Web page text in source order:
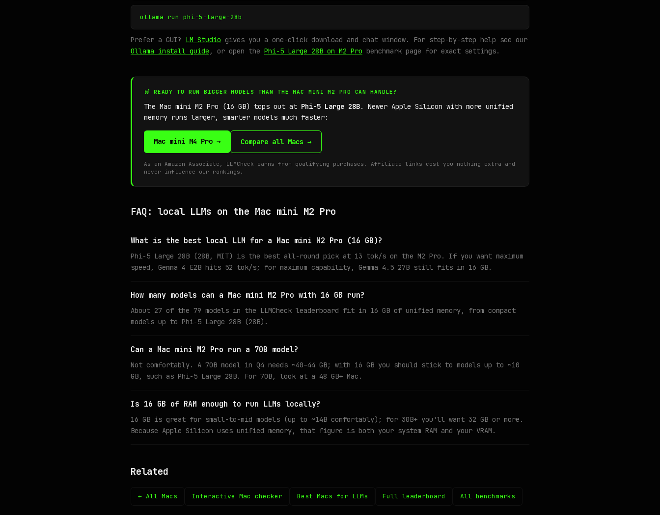
ollama run phi-5-large-28b
Prefer a GUI? LM Studio gives you a one-click download and chat window. For step-by-step help see our
Ollama install guide , or open the Phi-5 Large 28B on M2 Pro benchmark page for exact settings.
🛒 READY TO RUN BIGGER MODELS THAN THE MAC MINI M2 PRO CAN HANDLE?
The Mac mini M2 Pro (16 GB) tops out at Phi-5 Large 28B. Newer Apple Silicon with more unified
memory runs larger, smarter models much faster:
Mac mini M4 Pro → Compare all Macs →
As an Amazon Associate, LLMCheck earns from qualifying purchases. Affiliate links cost you nothing extra and
never influence our rankings.
FAQ: local LLMs on the Mac mini M2 Pro
What is the best local LLM for a Mac mini M2 Pro (16 GB)?
Phi-5 Large 28B (28B, MIT) is the best all-round pick at 13 tok/s on the M2 Pro. If you want maximum
speed, Gemma 4 E2B hits 52 tok/s; for maximum capability, Gemma 4.5 27B still fits in 16 GB.
How many models can a Mac mini M2 Pro with 16 GB run?
About 27 of the 79 models in the LLMCheck leaderboard fit in 16 GB of unified memory, from compact
models up to Phi-5 Large 28B (28B).
Can a Mac mini M2 Pro run a 70B model?
Not comfortably. A 70B model in Q4 needs ~40–44 GB; with 16 GB you should stick to models up to ~10
GB, such as Phi-5 Large 28B. For 70B, look at a 48 GB+ Mac.
Is 16 GB of RAM enough to run LLMs locally?
16 GB is great for small-to-mid models (up to ~14B comfortably); for 30B+ you'll want 32 GB or more.
Because Apple Silicon uses unified memory, that figure is both your system RAM and your VRAM.
Related
← All Macs Interactive Mac checker Best Macs for LLMs Full leaderboard All benchmarks